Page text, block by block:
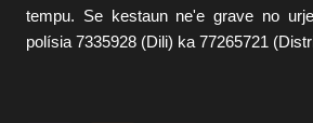
tempu. Se kestaun ne'e grave no
polísia 7335928 (Dili) ka 77265721